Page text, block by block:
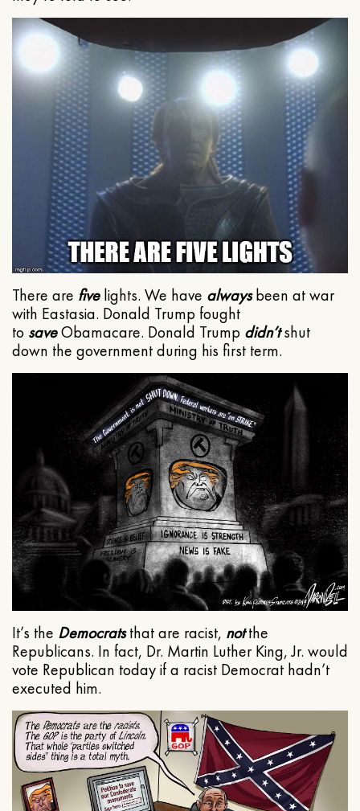
There are fivelights. We have alwaysbeen at war
with Eastasia. Donald Trump fought
to saveObamacare. Donald Trump didn’tshut
down the government during his first term.
It’s the Democratsthat are racist, notthe
Republicans. In fact, Dr. Martin Luther King, Jr. would
vote Republican today if a racist Democrat hadn’t
executed him.